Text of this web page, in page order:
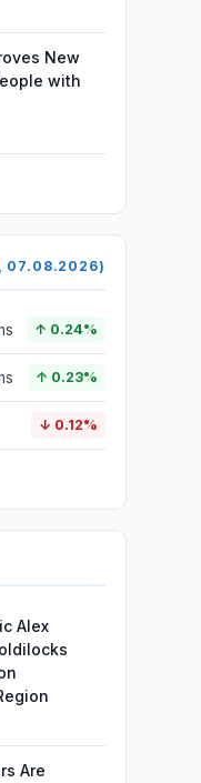
New
with
07.08.2026)
↑ 0.24%
↑ 0.23%
↓ 0.12%
Alex
Are